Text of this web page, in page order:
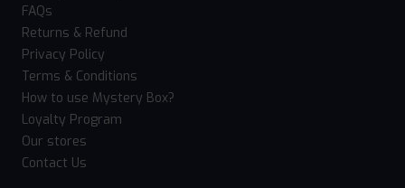
FAQs
Returns & Refund
Privacy Policy
Terms & Conditions
How to use Mystery Box?
Loyalty Program
Our stores
Contact Us